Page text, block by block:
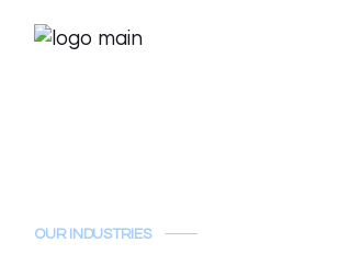
OUR INDUSTRIES